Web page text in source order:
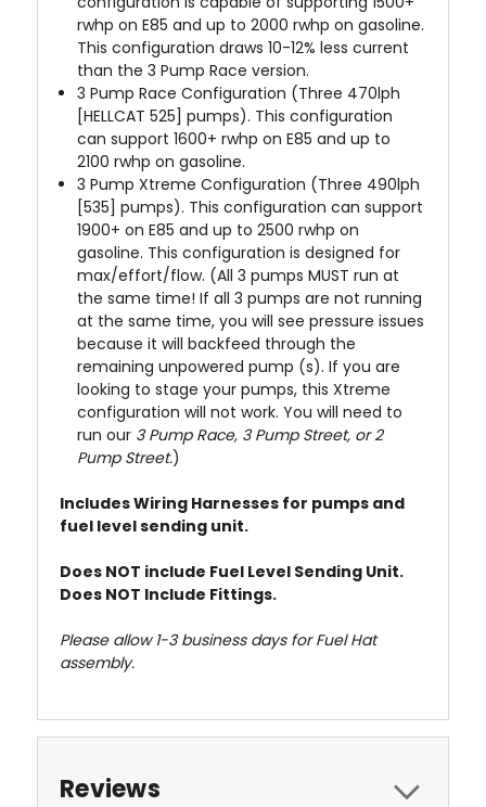
rwhp on E85 and up to 2000 rwhp on gasoline.
This configuration draws 10-12% less current
than the 3 Pump Race version.
3 Pump Race Configuration (Three 470lph
[HELLCAT 525] pumps). This configuration
can support 1600+ rwhp on E85 and up to
2100 rwhp on gasoline.
3 Pump Xtreme Configuration (Three 490lph
[535] pumps). This configuration can support
1900+ on E85 and up to 2500 rwhp on
gasoline. This configuration is designed for
max/effort/flow. (All 3 pumps MUST run at
the same time! If all 3 pumps are not running
at the same time, you will see pressure issues
because it will backfeed through the
remaining unpowered pump (s). If you are
looking to stage your pumps, this Xtreme
configuration will not work. You will need to
run our 3 Pump Race, 3 Pump Street, or 2
Pump Street.)
Includes Wiring Harnesses for pumps and
fuel level sending unit.
Does NOT include Fuel Level Sending Unit.
Does NOT Include Fittings.
Please allow 1-3 business days for Fuel Hat
assembly.
Reviews